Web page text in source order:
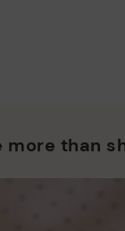
users subscribed to
sustainability
more than